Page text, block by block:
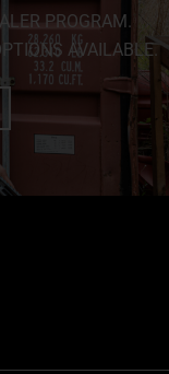
PROGRAM.
AVAILABLE.